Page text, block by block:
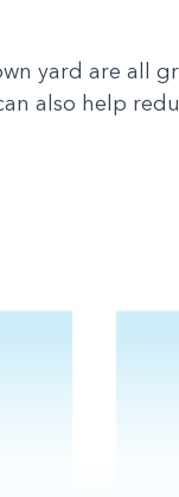
yard are all
also help